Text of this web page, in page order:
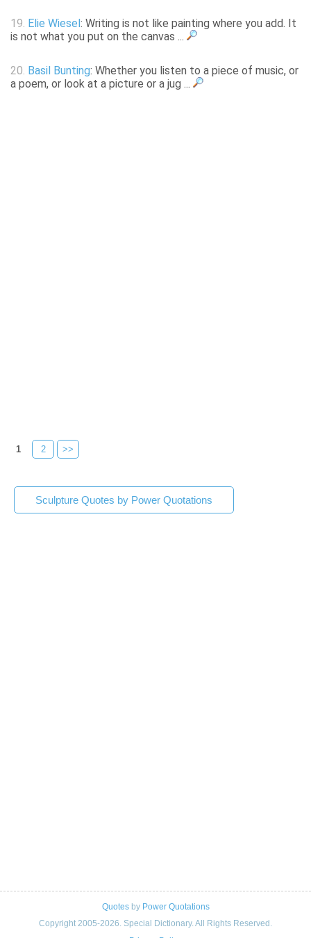
19. Elie Wiesel : Writing is not like painting where you add. It
is not what you put on the canvas ...
20. Basil Bunting: Whether you listen to a piece of music, or
a poem, or look at a picture or a jug ...
1 2 >>
Sculpture Quotes by Power Quotations
Quotesby Power Quotations
Copyright 2005-2026. Special Dictionary. All Rights Reserved.